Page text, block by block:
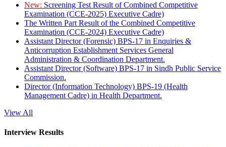
New: Screening Test Result of Combined Competitive
Examination (CCE-2025) Executive Cadre)
The Written Part Result of the Combined Competitive
Examination (CCE-2024) Executive Cadre)
Assistant Director (Forensic) BPS-17 in Enquiries &
Anticorruption Establishment Services General
Administration & Coordination Department.
Assistant Director (Software) BPS-17 in Sindh Public Service
Commission.
Director (Information Technology) BPS-19 (Health
Management Cadre) in Health Department.
View All
Interview Results